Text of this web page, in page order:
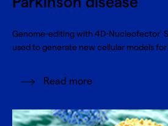
Genome-editing with 4D-Nucleofector
used to generate new cellular models for
Read more